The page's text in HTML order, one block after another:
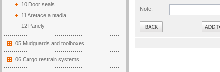
10 Door seals
11 Aretace a madla
12 Panely
05 Mudguards and toolboxes
06 Cargo restrain systems
Note:
Back